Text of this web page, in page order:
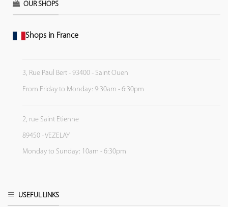
OUR SHOPS
Shops in France
3, Rue Paul Bert - 93400 - Saint Ouen
From Friday to Monday: 9:30am - 6:30pm
2, rue Saint Etienne
89450 - VEZELAY
Monday to Sunday: 10am - 6:30pm
USEFUL LINKS